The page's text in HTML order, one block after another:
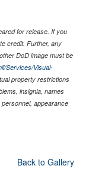
for release. If you
credit. Further, any
DoD image must be
Services/Visual-
property restrictions
insignia, names
appearance
Back to Gallery